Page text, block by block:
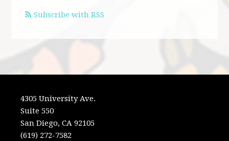
Subscribe with RSS
4305 University Ave.
Suite 550
San Diego, CA 92105
(619) 272-7582